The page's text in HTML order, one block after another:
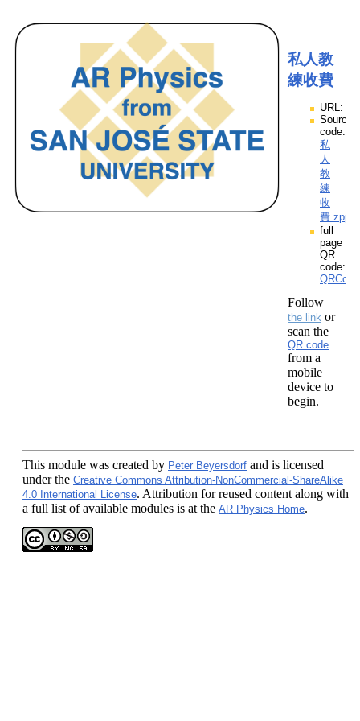
私人教
練收費
URL:
Source
code:
私
人
教
練
收
費.zpp
full
page
QR
code:
Follow
the link or
scan the
QR code
from a
mobile
device to
begin.
This module was created by Peter Beyersdorf and is licensed
under the Creative Commons Attribution-NonCommercial-ShareAlike
4.0 International License. Attribution for reused content along with
a full list of available modules is at the AR Physics Home.